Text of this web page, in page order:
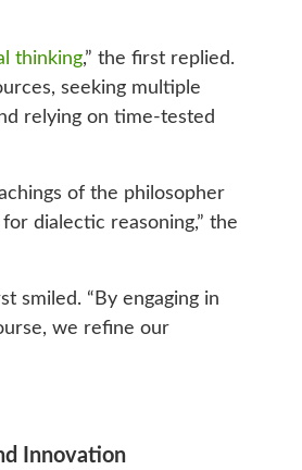
thinking,” the first replied.
seeking multiple
relying on time-tested
of the philosopher
dialectic reasoning,” the
smiled. “By engaging in
we refine our
Innovation